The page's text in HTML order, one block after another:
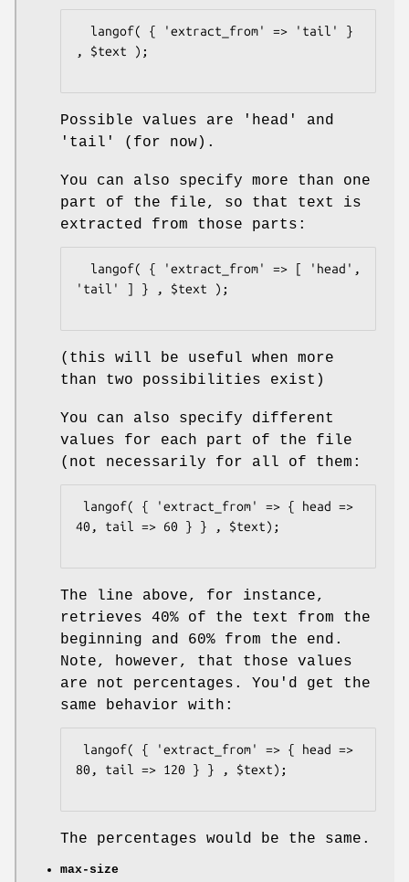
, $text );
Possible values are 'head' and
'tail' (for now).
You can also specify more than one
part of the file, so that text is
extracted from those parts:
'tail' ] } , $text );
(this will be useful when more
than two possibilities exist)
You can also specify different
values for each part of the file
(not necessarily for all of them:
40, tail => 60 } } , $text);
The line above, for instance,
retrieves 40% of the text from the
beginning and 60% from the end.
Note, however, that those values
are not percentages. You'd get the
same behavior with:
80, tail => 120 } } , $text);
The percentages would be the same.
max-size